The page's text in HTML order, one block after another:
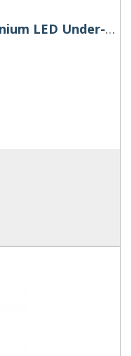
Philips CBH52 Hybrid Aluminium LED Under-Bonnet Work Lamp